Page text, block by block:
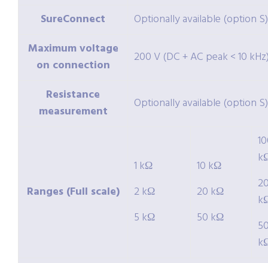
SureConnect
Optionally available (option S)
Maximum voltage
on connection
200 V (DC + AC peak < 10
Resistance
measurement
Optionally available (option S)
Ranges (Full scale)
1 kΩ
2 kΩ
5 kΩ
10 kΩ
20 kΩ
50 kΩ